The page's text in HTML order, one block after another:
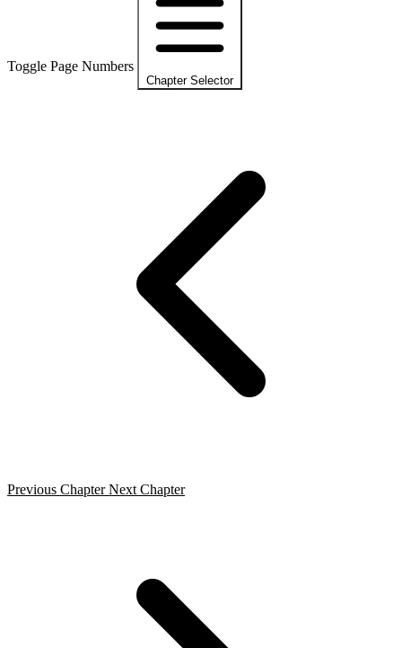
Toggle Page Numbers
Chapter Selector
Previous Chapter Next Chapter